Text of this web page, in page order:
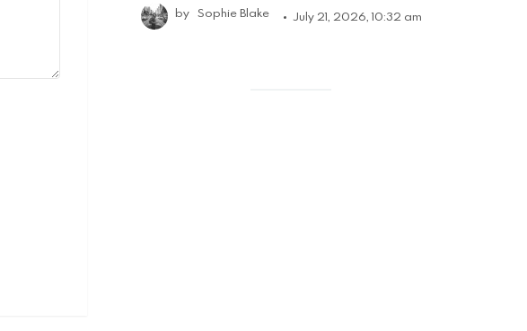
by Sophie Blake July 21, 2026, 10:32 am